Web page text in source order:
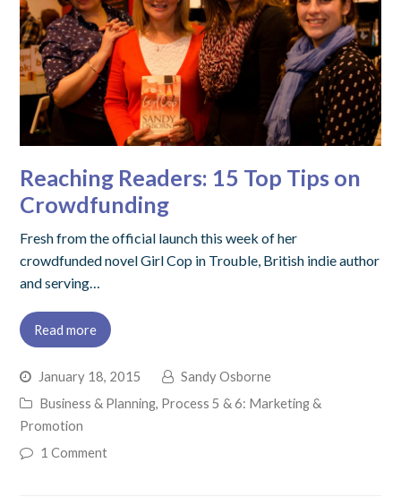
Reaching Readers: 15 Top Tips on
Crowdfunding
Fresh from the official launch this week of her
crowdfunded novel Girl Cop in Trouble, British indie author
and serving…
Read more
January 18, 2015
Sandy Osborne
Business & Planning, Process 5 & 6: Marketing &
Promotion
1 Comment